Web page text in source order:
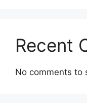
Recent
No comments to